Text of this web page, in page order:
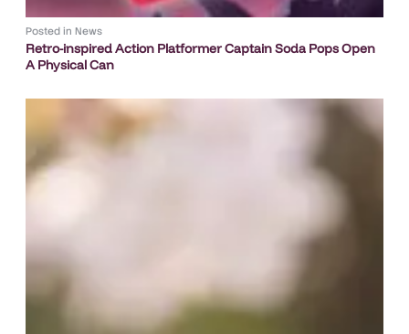
Posted in News
Retro-inspired Action Platformer Captain Soda Pops Open
A Physical Can